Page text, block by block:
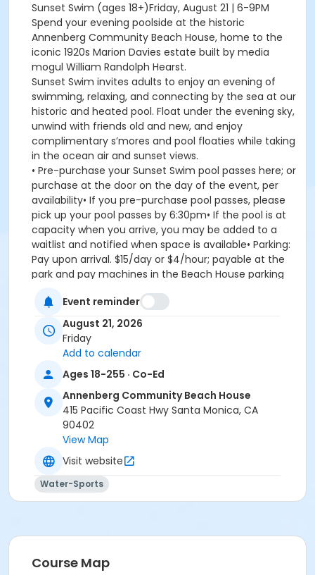
Sunset Swim (ages 18+)Friday, August 21 | 6-9PM
Spend your evening poolside at the historic
Annenberg Community Beach House, home to the
iconic 1920s Marion Davies estate built by media
mogul William Randolph Hearst.
Sunset Swim invites adults to enjoy an evening of
swimming, relaxing, and connecting by the sea at our
historic and heated pool. Float under the evening sky,
unwind with friends old and new, and enjoy
complimentary s’mores and pool floaties while taking
in the ocean air and sunset views.
• Pre-purchase your Sunset Swim pool passes here; or
purchase at the door on the day of the event, per
availability• If you pre-purchase pool passes, please
pick up your pool passes by 6:30pm• If the pool is at
capacity when you arrive, you may be added to a
waitlist and notified when space is available• Parking:
Pay upon arrival. $15/day or $4/hour; payable at the
park and pay machines in the Beach House parking
person placards/license plates and City of Santa
Monica Senior Beach Permits are accepted• Outside
food welcome, no glass, no alcohol• $10 Adult (age 18
– 59)• $5 Senior Adult (age 60 & above• Half off with
Non Applicable Program
Location
ACBH PH Pool + Pool Deck at Annenberg Community
Beach House
ACBH Pool at Annenberg Community Beach House
Event reminder
August 21, 2026
Friday
Add to calendar
Ages 18-255 · Co-Ed
Annenberg Community Beach House
415 Pacific Coast Hwy Santa Monica, CA
90402
View Map
Visit website
Water-Sports
Course Map